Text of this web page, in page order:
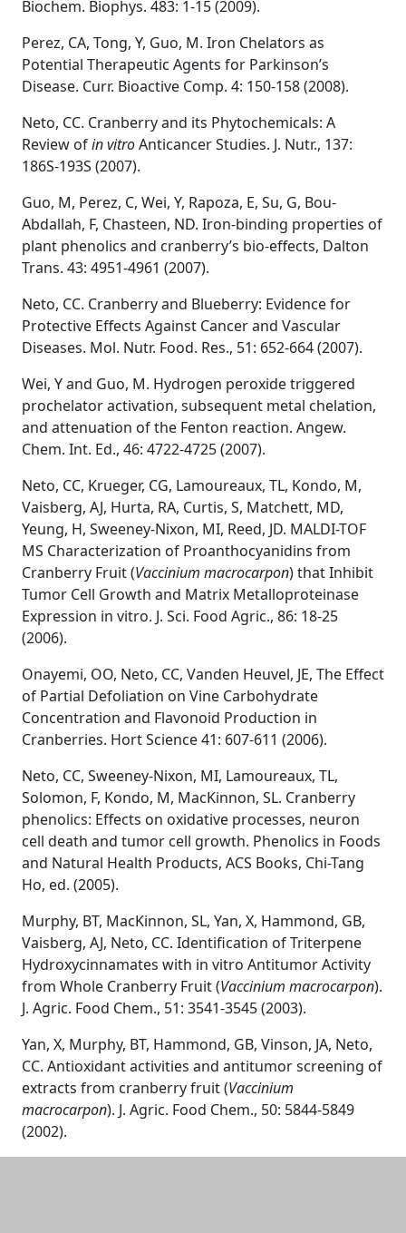
Biochem. Biophys. 483: 1-15 (2009).
Perez, CA, Tong, Y, Guo, M. Iron Chelators as
Potential Therapeutic Agents for Parkinson’s
Disease. Curr. Bioactive Comp. 4: 150-158 (2008).
Neto, CC. Cranberry and its Phytochemicals: A
Review ofin vitroAnticancer Studies. J. Nutr., 137:
186S-193S (2007).
Guo, M, Perez, C, Wei, Y, Rapoza, E, Su, G, Bou-
Abdallah, F, Chasteen, ND. Iron-binding properties of
plant phenolics and cranberry’s bio-effects, Dalton
Trans. 43: 4951-4961 (2007).
Neto, CC. Cranberry and Blueberry: Evidence for
Protective Effects Against Cancer and Vascular
Diseases. Mol. Nutr. Food. Res., 51: 652-664 (2007).
Wei, Y and Guo, M. Hydrogen peroxide triggered
prochelator activation, subsequent metal chelation,
and attenuation of the Fenton reaction. Angew.
Chem. Int. Ed., 46: 4722-4725 (2007).
Neto, CC, Krueger, CG, Lamoureaux, TL, Kondo, M,
Vaisberg, AJ, Hurta, RA, Curtis, S, Matchett, MD,
Yeung, H, Sweeney-Nixon, MI, Reed, JD. MALDI-TOF
MS Characterization of Proanthocyanidins from
Cranberry Fruit (Vaccinium macrocarpon) that Inhibit
Tumor Cell Growth and Matrix Metalloproteinase
Expression in vitro. J. Sci. Food Agric., 86: 18-25
(2006).
Onayemi, OO, Neto, CC, Vanden Heuvel, JE, The Effect
of Partial Defoliation on Vine Carbohydrate
Concentration and Flavonoid Production in
Cranberries. Hort Science 41: 607-611 (2006).
Neto, CC, Sweeney-Nixon, MI, Lamoureaux, TL,
Solomon, F, Kondo, M, MacKinnon, SL. Cranberry
phenolics: Effects on oxidative processes, neuron
cell death and tumor cell growth. Phenolics in Foods
and Natural Health Products, ACS Books, Chi-Tang
Ho, ed. (2005).
Murphy, BT, MacKinnon, SL, Yan, X, Hammond, GB,
Vaisberg, AJ, Neto, CC. Identification of Triterpene
Hydroxycinnamates with in vitro Antitumor Activity
from Whole Cranberry Fruit (Vaccinium macrocarpon).
J. Agric. Food Chem., 51: 3541-3545 (2003).
Yan, X, Murphy, BT, Hammond, GB, Vinson, JA, Neto,
CC. Antioxidant activities and antitumor screening of
extracts from cranberry fruit (Vaccinium
macrocarpon). J. Agric. Food Chem., 50: 5844-5849
(2002).